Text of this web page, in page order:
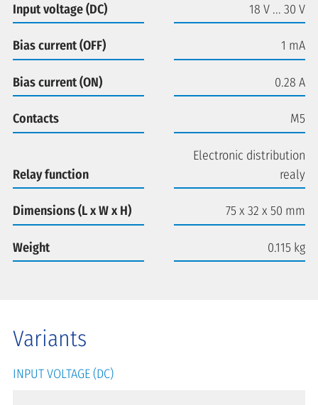
Input voltage (DC) 18 V ... 30 V
Bias current (OFF) 1 mA
Bias current (ON) 0.28 A
Contacts M5
Relay function
Electronic distribution
realy
Dimensions (L x W x H) 75 x 32 x 50 mm
Weight 0.115 kg
Variants
INPUT VOLTAGE (DC)